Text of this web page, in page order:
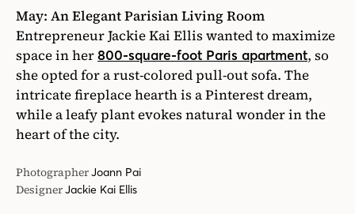
May: An Elegant Parisian Living Room
Entrepreneur Jackie Kai Ellis wanted to maximize
space in her800-square-foot Paris apartment, so
she opted for a rust-colored pull-out sofa. The
intricate fireplace hearth is a Pinterest dream,
while a leafy plant evokes natural wonder in the
heart of the city.
PhotographerJoann Pai
DesignerJackie Kai Ellis